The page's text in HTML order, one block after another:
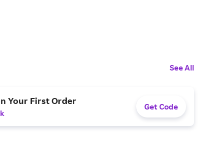
See All
Your First Order
Get Code